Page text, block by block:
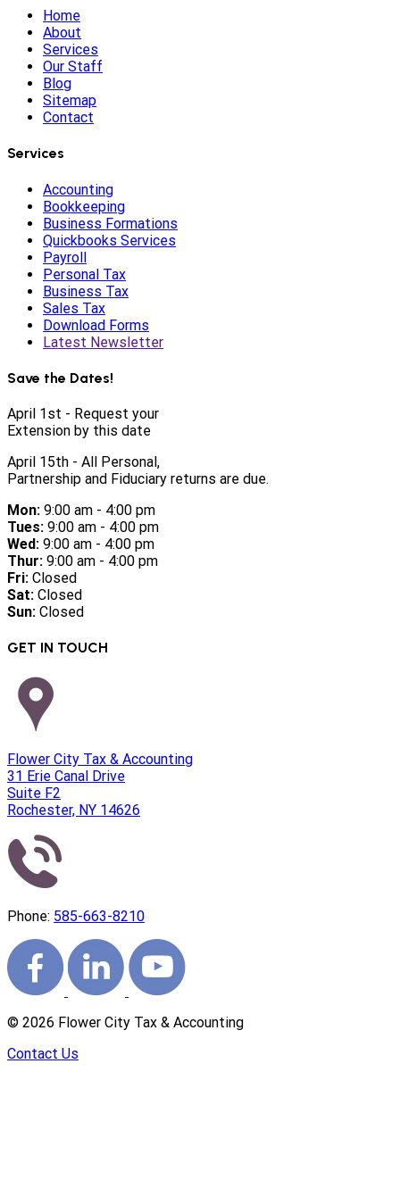
Home
About
Services
Our Staff
Blog
Sitemap
Contact
Services
Accounting
Bookkeeping
Business Formations
Quickbooks Services
Payroll
Personal Tax
Business Tax
Sales Tax
Download Forms
Latest Newsletter
Save the Dates!
April 1st - Request your
Extension by this date
April 15th - All Personal,
Partnership and Fiduciary returns are due.
Mon: 9:00 am - 4:00 pm
Tues: 9:00 am - 4:00 pm
Wed: 9:00 am - 4:00 pm
Thur: 9:00 am - 4:00 pm
Fri: Closed
Sat: Closed
Sun: Closed
GET IN TOUCH
Flower City Tax & Accounting
31 Erie Canal Drive
Suite F2
Rochester, NY 14626
Phone: 585-663-8210
© 2026 Flower City Tax & Accounting
Contact Us